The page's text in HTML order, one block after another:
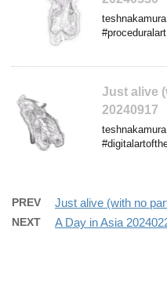
Just alive
20240917
PREV Just alive (with no
NEXT A Day in Asia